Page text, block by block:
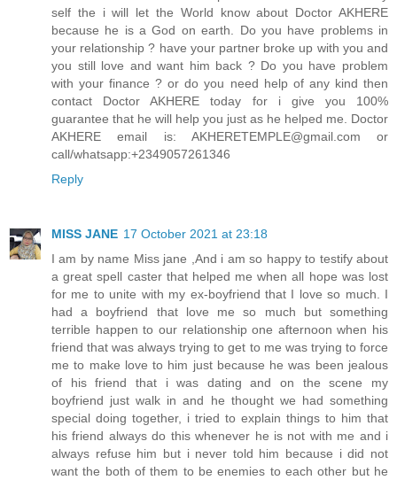
self the i will let the World know about Doctor AKHERE
because he is a God on earth. Do you have problems in
your relationship ? have your partner broke up with you and
you still love and want him back ? Do you have problem
with your finance ? or do you need help of any kind then
contact Doctor AKHERE today for i give you 100%
guarantee that he will help you just as he helped me. Doctor
AKHERE email is: AKHERETEMPLE@gmail.com or
call/whatsapp:+2349057261346
Reply
MISS JANE 17 October 2021 at 23:18
I am by name Miss jane ,And i am so happy to testify about
a great spell caster that helped me when all hope was lost
for me to unite with my ex-boyfriend that I love so much. I
had a boyfriend that love me so much but something
terrible happen to our relationship one afternoon when his
friend that was always trying to get to me was trying to force
me to make love to him just because he was been jealous
of his friend that i was dating and on the scene my
boyfriend just walk in and he thought we had something
special doing together, i tried to explain things to him that
his friend always do this whenever he is not with me and i
always refuse him but i never told him because i did not
want the both of them to be enemies to each other but he